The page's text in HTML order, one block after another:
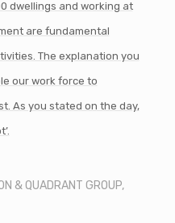
dwellings and working at
are fundamental
The explanation you
our work force to
As you stated on the day,
& QUADRANT GROUP,